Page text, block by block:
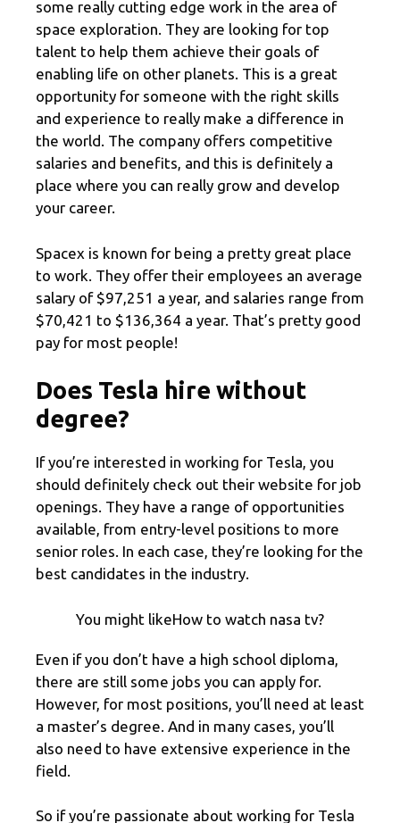
some really cutting edge work in the area of
space exploration. They are looking for top
talent to help them achieve their goals of
enabling life on other planets. This is a great
opportunity for someone with the right skills
and experience to really make a difference in
the world. The company offers competitive
salaries and benefits, and this is definitely a
place where you can really grow and develop
your career.
Spacex is known for being a pretty great place
to work. They offer their employees an average
salary of $97,251 a year, and salaries range from
$70,421 to $136,364 a year. That’s pretty good
pay for most people!
Does Tesla hire without
degree?
If you’re interested in working for Tesla, you
should definitely check out their website for job
openings. They have a range of opportunities
available, from entry-level positions to more
senior roles. In each case, they’re looking for the
best candidates in the industry.
You might likeHow to watch nasa tv?
Even if you don’t have a high school diploma,
there are still some jobs you can apply for.
However, for most positions, you’ll need at least
a master’s degree. And in many cases, you’ll
also need to have extensive experience in the
field.
So if you’re passionate about working for Tesla